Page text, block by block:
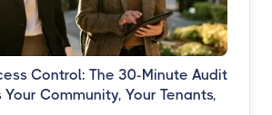
Control: The 30-Minute Audit
Community, Your Tenants,